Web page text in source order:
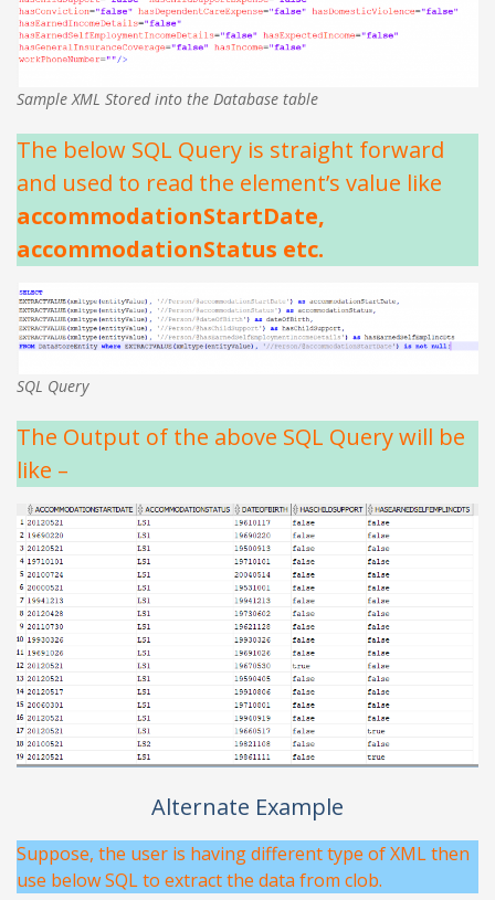
Sample XML Stored into the Database table
The below SQL Query is straight forward
and used to read the element’s value like
accommodationStartDate,
accommodationStatus etc.
SQL Query
The Output of the above SQL Query will be
like –
Alternate Example
Suppose, the user is having different type of XML then
use below SQL to extract the data from clob.